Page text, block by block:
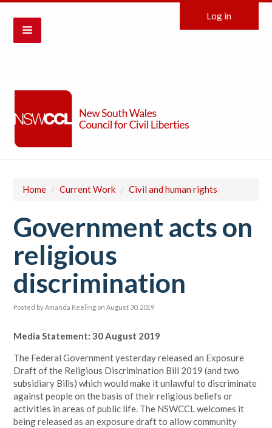
Log in
Home / Current Work / Civil and human rights
Government acts on
religious
discrimination
Posted byAmanda Keeling on August 30, 2019
Media Statement: 30 August 2019
The Federal Government yesterday released an Exposure
Draft of the Religious Discrimination Bill 2019 (and two
subsidiary Bills) which would make it unlawful to discriminate
against people on the basis of their religious beliefs or
activities in areas of public life. The NSWCCL welcomes it
being released as an exposure draft to allow community